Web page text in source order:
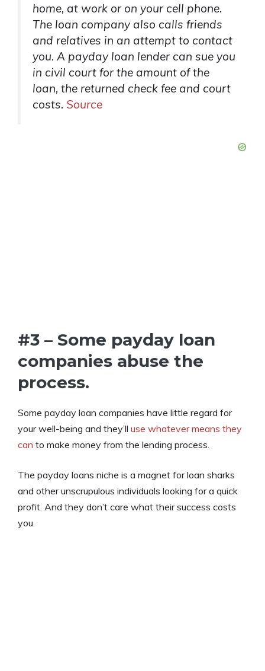
home, at work or on your cell phone.
The loan company also calls friends
and relatives in an attempt to contact
you. A payday loan lender can sue you
in civil court for the amount of the
loan, the returned check fee and court
costs. Source
#3 – Some payday loan
companies abuse the
process.
Some payday loan companies have little regard for
your well-being and they’ll use whatever means they
can to make money from the lending process.
The payday loans niche is a magnet for loan sharks
and other unscrupulous individuals looking for a quick
profit. And they don’t care what their success costs
you.